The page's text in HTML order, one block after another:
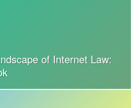
of Internet Law: